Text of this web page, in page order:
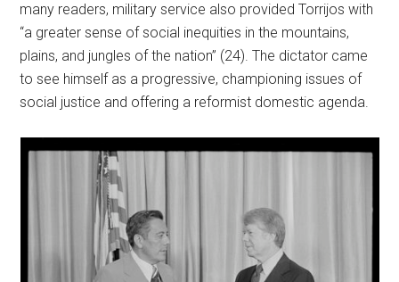
many readers, military service also provided Torrijos with
“a greater sense of social inequities in the mountains,
plains, and jungles of the nation” (24). The dictator came
to see himself as a progressive, championing issues of
social justice and offering a reformist domestic agenda.